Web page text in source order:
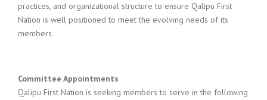
practices, and organizational structure to ensure Qalipu First
Nation is well positioned to meet the evolving needs of its
members.
Committee Appointments
Qalipu First Nation is seeking members to serve in the following